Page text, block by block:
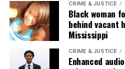
Facebook
Threads
CRIME & JUSTICE
Black woman
behind vacant
Mississippi
CRIME & JUSTICE
Enhanced